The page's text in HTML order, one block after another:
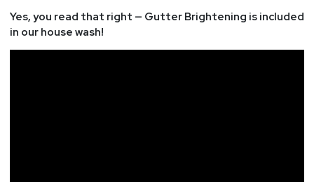
Yes, you read that right — Gutter Brightening is included
in our house wash!